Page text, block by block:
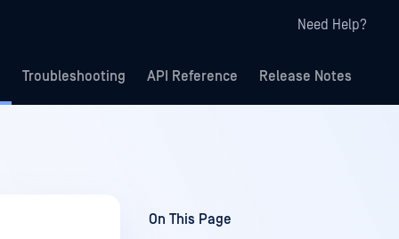
Need Help?
Troubleshooting API Reference Release Notes
On This Page